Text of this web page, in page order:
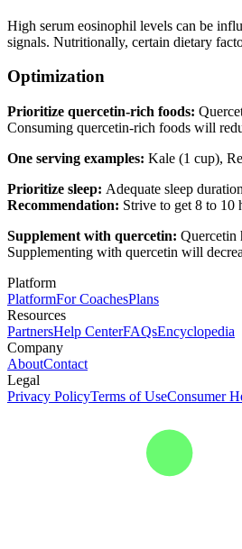
High serum eosinophil levels can be
signals. Nutritionally, certain dietary
Optimization
Prioritize quercetin-rich foods:
Consuming quercetin-rich foods will
One serving examples: Kale (1 cup),
Prioritize sleep: Adequate sleep
Recommendation: Strive to get 8 to 10
Supplement with quercetin: Quercetin
Supplementing with quercetin will
Platform
PlatformFor CoachesPlans
Resources
PartnersHelp CenterFAQsEncyclopedia
Company
AboutContact
Legal
Privacy PolicyTerms of UseConsumer